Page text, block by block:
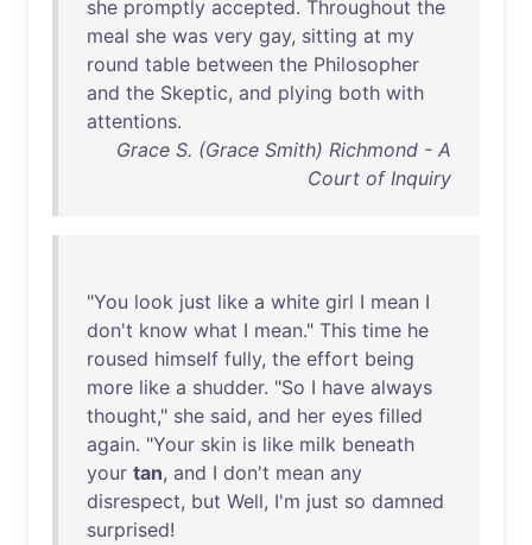
she promptly accepted. Throughout the
meal she was very gay, sitting at my
round table between the Philosopher
and the Skeptic, and plying both with
attentions.
Grace S. (Grace Smith) Richmond - A
Court of Inquiry
"You look just like a white girl I mean I
don't know what I mean." This time he
roused himself fully, the effort being
more like a shudder. "So I have always
thought," she said, and her eyes filled
again. "Your skin is like milk beneath
your tan, and I don't mean any
disrespect, but Well, I'm just so damned
surprised!